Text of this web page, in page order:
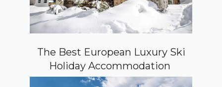
The Best European Luxury Ski
Holiday Accommodation